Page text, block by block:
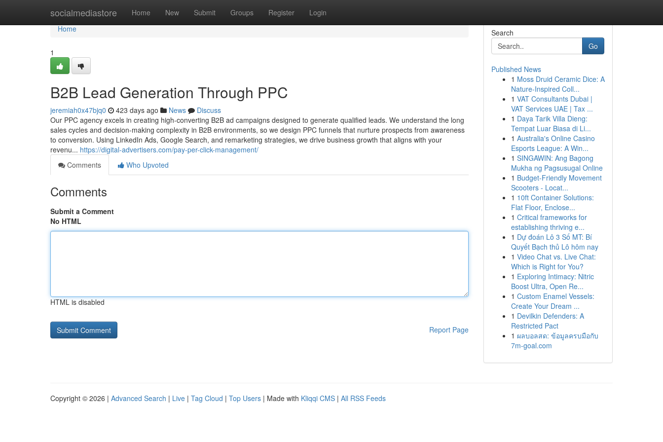
socialmediastore Home New Submit Groups Register Login
Home
Home
1
B2B Lead Generation Through PPC
jeremiah0x47bjq0 423 days ago News
Discuss
Our PPC agency excels in creating high-converting B2B ad campaigns designed to generate qualified leads. We understand the long
sales cycles and decision-making complexity in B2B environments, so we design PPC funnels that nurture prospects from awareness
to conversion. Using LinkedIn Ads, Google Search, and remarketing strategies, we drive business growth that aligns with your
revenu... https://digital-advertisers.com/pay-per-click-management/
Comments
Who Upvoted
Comments
Submit a Comment
No HTML
HTML is disabled
Report Page
Search
Go
Published News
1 Moss Druid Ceramic Dice: A
Nature-Inspired Coll...
1 VAT Consultants Dubai |
VAT Services UAE | Tax ...
1 Daya Tarik Villa Dieng:
Tempat Luar Biasa di Li...
1 Australia's Online Casino
Esports League: A Win...
1 SINGAWIN: Ang Bagong
Mukha ng Pagsusugal Online
1 Budget-Friendly Movement
Scooters - Locat...
1 10ft Container Solutions:
Flat Floor, Enclose...
1 Critical frameworks for
establishing thriving e...
1 Dự đoán Lô 3 Số MT: Bí
Quyết Bạch thủ Lô hôm nay
1 Video Chat vs. Live Chat:
Which is Right for You?
1 Exploring Intimacy: Nitric
Boost Ultra, Open Re...
1 Custom Enamel Vessels:
Create Your Dream ...
1 Devilkin Defenders: A
Restricted Pact
1 ผลบอลสด: ข้อมูลครบมือกับ
7m-goal.com
Copyright © 2026 | Advanced Search | Live | Tag Cloud | Top Users | Made with Kliqqi CMS | All RSS Feeds